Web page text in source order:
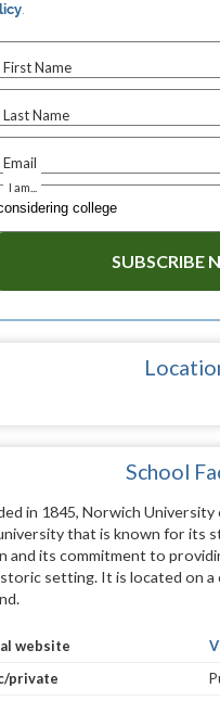
.
First Name
Last Name
Email
I am...
SUBSCRIBE
School
in 1845, Norwich
that is known for its
and its commitment to
setting. It is located on a
website
private